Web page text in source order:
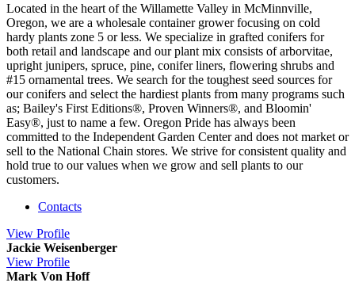
Located in the heart of the Willamette Valley in McMinnville,
Oregon, we are a wholesale container grower focusing on cold
hardy plants zone 5 or less. We specialize in grafted conifers for
both retail and landscape and our plant mix consists of arborvitae,
upright junipers, spruce, pine, conifer liners, flowering shrubs and
#15 ornamental trees. We search for the toughest seed sources for
our conifers and select the hardiest plants from many programs such
as; Bailey's First Editions®, Proven Winners®, and Bloomin'
Easy®, just to name a few. Oregon Pride has always been
committed to the Independent Garden Center and does not market or
sell to the National Chain stores. We strive for consistent quality and
hold true to our values when we grow and sell plants to our
customers.
Contacts
View Profile
Jackie Weisenberger
View Profile
Mark Von Hoff